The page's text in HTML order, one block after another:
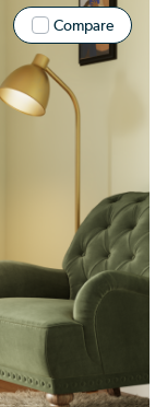
Compare